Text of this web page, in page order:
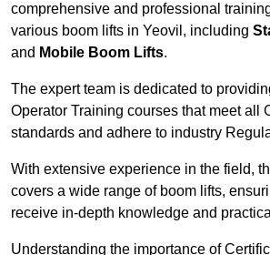
comprehensive and professional
various boom lifts in Yeovil, including
and Mobile Boom Lifts.
The expert team is dedicated to
Operator Training courses that meet all
standards and adhere to industry
With extensive experience in the field,
covers a wide range of boom lifts,
receive in-depth knowledge and
Understanding the importance of